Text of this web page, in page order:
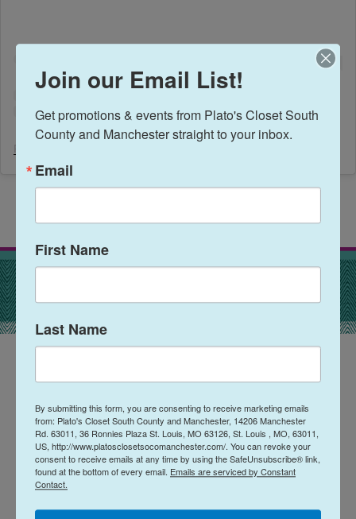
Plato's Closet South County
so much less! We've got everyday
amazing deals of up to 70% off
retail prices.
Environmentally-
Join our Email List!
Get promotions & events from Plato's Closet South
County and Manchester straight to your inbox.
Email
First Name
Last Name
By submitting this form, you are consenting to receive marketing emails
from: Plato's Closet South County and Manchester, 14206 Manchester
Rd. 63011, 36 Ronnies Plaza St. Louis, MO 63126, St. Louis , MO, 63011,
US, http://www.platosclosetsocomanchester.com/. You can revoke your
consent to receive emails at any time by using the SafeUnsubscribe® link,
found at the bottom of every email. Emails are serviced by Constant
Contact.